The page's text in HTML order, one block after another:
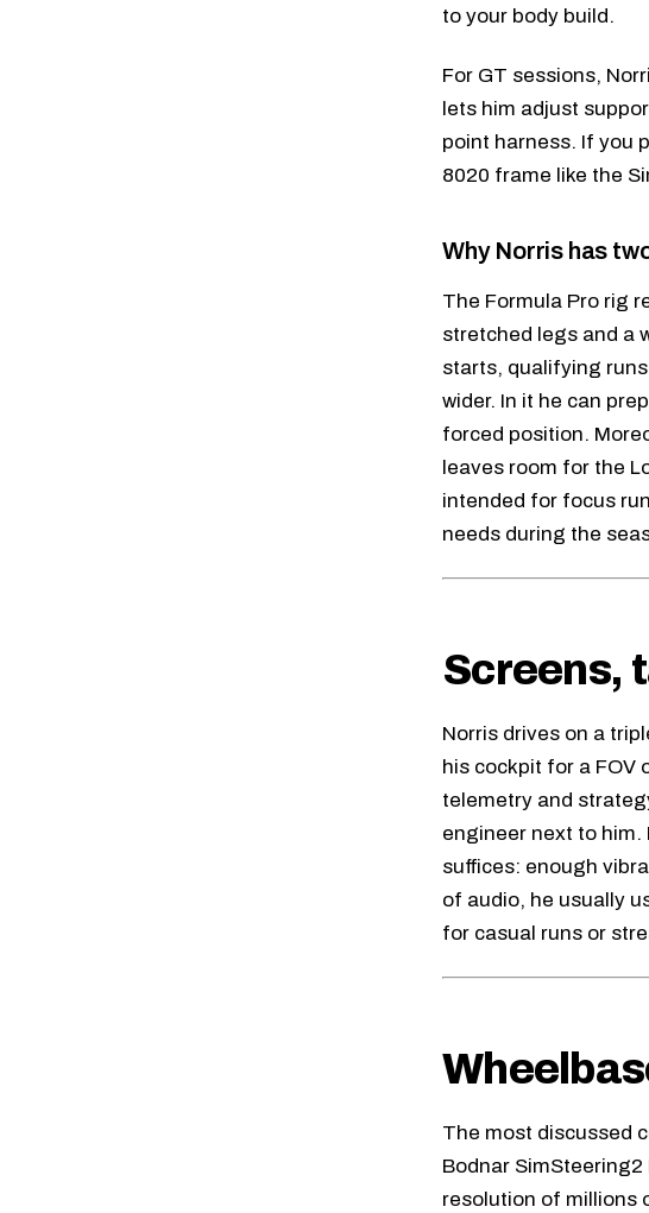
to your body build.
For GT sessions,
lets him adjust
point harness. If you
8020 frame like the
Why Norris has
The Formula Pro rig
stretched legs and a
starts, qualifying
wider. In it he can
forced position.
leaves room for the
intended for focus
needs during the
Screens,
Norris drives on a
his cockpit for a
telemetry and
engineer next to him.
suffices: enough
of audio, he usually
for casual runs or
The most discussed
Bodnar SimSteering2
resolution of millions